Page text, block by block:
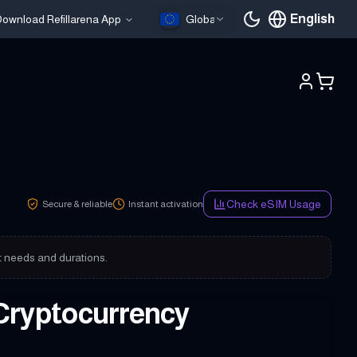
Refillarena App Global English
Current
Secure & reliable Instant activation Check eSIM Usage
and durations.